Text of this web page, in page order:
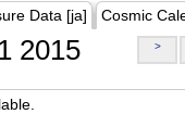
Data [ja] Cosmic
2015 >